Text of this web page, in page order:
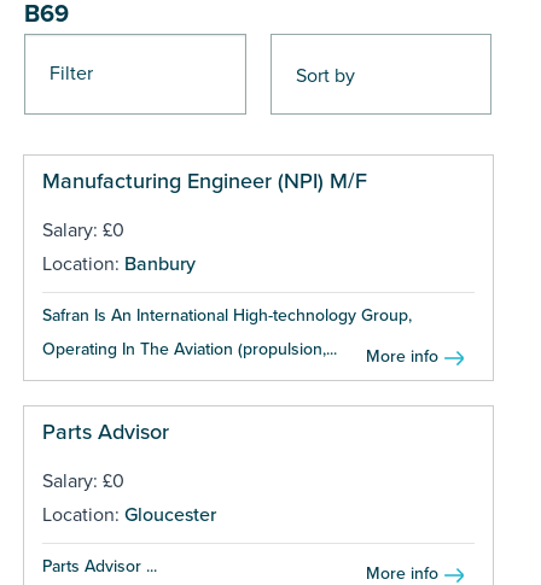
Filter
B69
Manufacturing Engineer (NPI) M/F
Salary: £0
Location: Banbury
Safran Is An International High-technology Group,
Operating In The Aviation (propulsion,...
More info
Parts Advisor
Salary: £0
Location: Gloucester
Parts Advisor ... More info
Pages